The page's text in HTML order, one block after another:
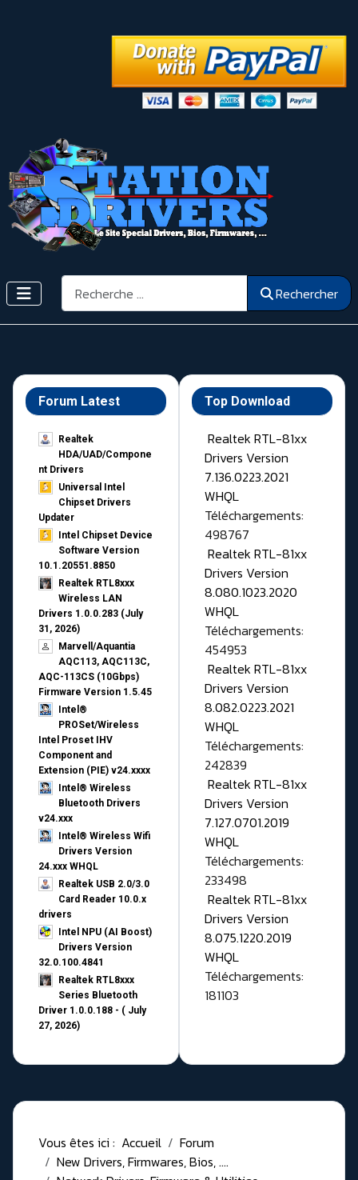
Rechercher Rechercher
Forum Latest
Realtek
HDA/UAD/Compone
nt Drivers
Universal Intel
Chipset Drivers
Updater​
Intel Chipset Device
Software Version
10.1.20551.8850
Realtek RTL8xxx
Wireless LAN
Drivers 1.0.0.283 (July
31, 2026)
Marvell/Aquantia
AQC113, AQC113C,
AQC-113CS (10Gbps)
Firmware Version 1.5.45
Intel®
PROSet/Wireless
Intel Proset IHV
Component and
Extension (PIE) v24.xxxx
Intel® Wireless
Bluetooth Drivers
v24.xxx
Intel® Wireless Wifi
Drivers Version
24.xxx WHQL
Realtek USB 2.0/3.0
Card Reader 10.0.x
drivers
Intel NPU (AI Boost)
Drivers Version
32.0.100.4841
Realtek RTL8xxx
Series Bluetooth
Driver 1.0.0.188 - ( July
27, 2026)
Top Download
Realtek RTL-81xx
Drivers Version
7.136.0223.2021
WHQL
Téléchargements:
498767
Realtek RTL-81xx
Drivers Version
8.080.1023.2020
WHQL
Téléchargements:
454953
Realtek RTL-81xx
Drivers Version
8.082.0223.2021
WHQL
Téléchargements:
242839
Realtek RTL-81xx
Drivers Version
7.127.0701.2019
WHQL
Téléchargements:
233498
Realtek RTL-81xx
Drivers Version
8.075.1220.2019
WHQL
Téléchargements:
181103
Vous êtes ici : Accueil
Forum
New Drivers, Firmwares, Bios, ....